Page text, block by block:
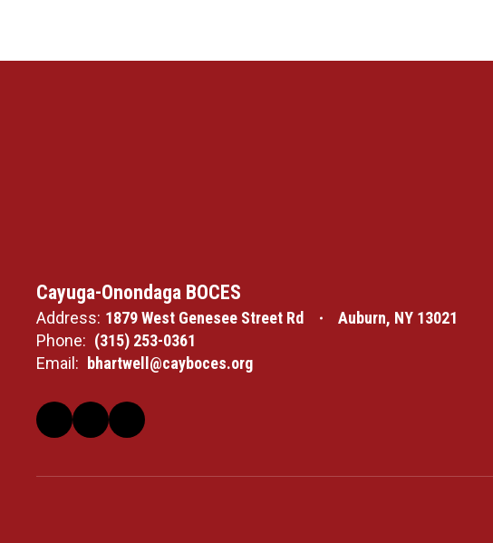
Cayuga-Onondaga BOCES
Address: 1879 West Genesee Street Rd
Auburn, NY 13021
Phone: (315) 253-0361
Email:
bhartwell@cayboces.org